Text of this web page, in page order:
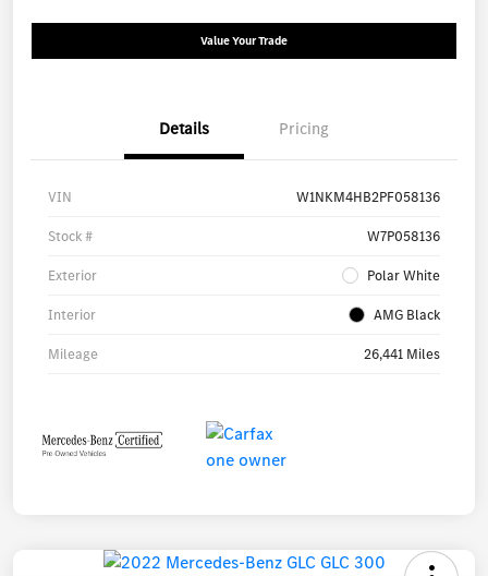
Value Your Trade
Details Pricing
VIN W1NKM4HB2PF058136
Stock # W7P058136
Exterior Polar White
Interior AMG Black
Mileage 26,441 Miles